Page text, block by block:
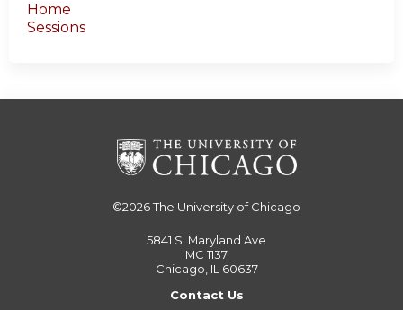
Home
Sessions
©2026The University of Chicago
5841 S. Maryland Ave
MC 1137
Chicago, IL 60637
Contact Us